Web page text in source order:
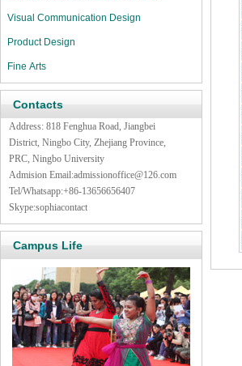
Visual Communication Design
Product Design
Fine Arts
Contacts
Address: 818 Fenghua Road, Jiangbei
District, Ningbo City, Zhejiang Province,
PRC, Ningbo University
Admision Email:admissionoffice@126.com
Tel/Whatsapp:+86-13656656407
Skype:sophiacontact
Campus Life